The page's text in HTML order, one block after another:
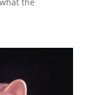
the